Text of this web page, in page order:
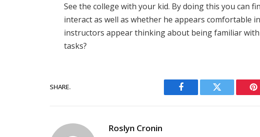
See the college with your kid. By doing this you can
interact as well as whether he appears comfortable
instructors appear thinking about being familiar
tasks?
SHARE.
Facebook Twitter
Roslyn Cronin